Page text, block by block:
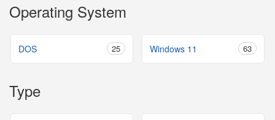
Operating System
DOS 25 Windows 11 63
Type